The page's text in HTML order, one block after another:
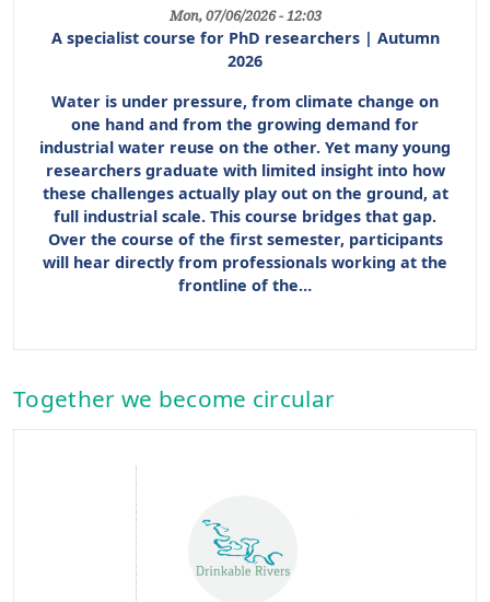
Mon, 07/06/2026 - 12:03
A specialist course for PhD researchers | Autumn
2026
Water is under pressure, from climate change on
one hand and from the growing demand for
industrial water reuse on the other. Yet many young
researchers graduate with limited insight into how
these challenges actually play out on the ground, at
full industrial scale. This course bridges that gap.
Over the course of the first semester, participants
will hear directly from professionals working at the
frontline of the…
Together we become circular